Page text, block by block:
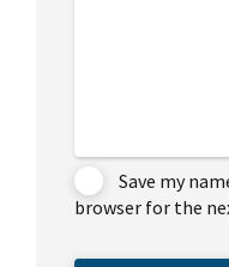
Save my
browser for the